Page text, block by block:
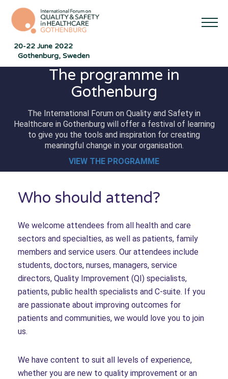
20-22 June 2022
Gothenburg, Sweden
The programme in
Gothenburg
The International Forum on Quality and Safety in
Healthcare in Gothenburg will offer a festival of learning
to give you the tools and inspiration for creating
meaningful change in your organisation.
VIEW THE PROGRAMME
Who should attend?
We welcome attendees from all health and care
sectors and specialties, as well as patients, family
members and service users. Our attendees include
students, doctors, nurses, managers, service
directors, Quality Improvement (QI) specialists,
patients, public health specialists and C-suite. If you
are passionate about improving outcomes for
patients and communities, we would love you to join
us.
We have content to suit all levels of experience,
whether you are new to quality improvement or an